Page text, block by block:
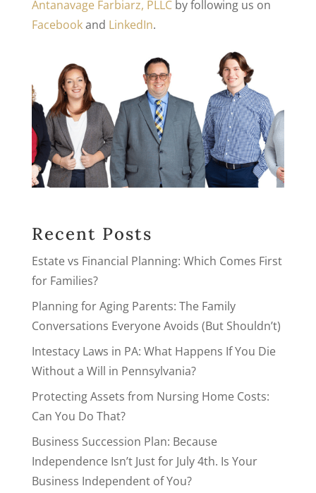
Antanavage Farbiarz, PLLCby following us on
Facebookand LinkedIn.
Recent Posts
Estate vs Financial Planning: Which Comes First
for Families?
Planning for Aging Parents: The Family
Conversations Everyone Avoids (But Shouldn’t)
Intestacy Laws in PA: What Happens If You Die
Without a Will in Pennsylvania?
Protecting Assets from Nursing Home Costs:
Can You Do That?
Business Succession Plan: Because
Independence Isn’t Just for July 4th. Is Your
Business Independent of You?